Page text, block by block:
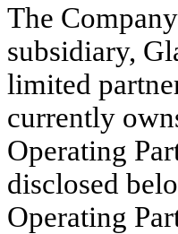
The
subsidiary,
limited
currently
Operating
disclosed
Operating